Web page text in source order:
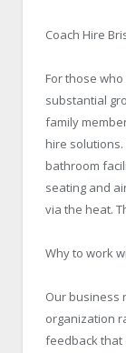
Coach Hire
For those
substantial
family
hire
bathroom
seating and
via the heat.
Why to work
Our business
organization
feedback that